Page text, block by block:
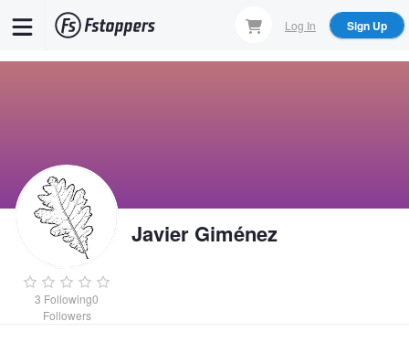
Log In Sign Up
3 Following0
Followers
Javier Giménez